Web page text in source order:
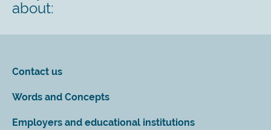
about:
Contact us
Words and Concepts
Employers and educational institutions